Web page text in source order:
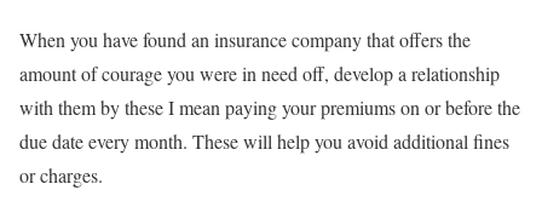
When you have found an insurance company that offers the
amount of courage you were in need off, develop a relationship
with them by these I mean paying your premiums on or before the
due date every month. These will help you avoid additional fines
or charges.